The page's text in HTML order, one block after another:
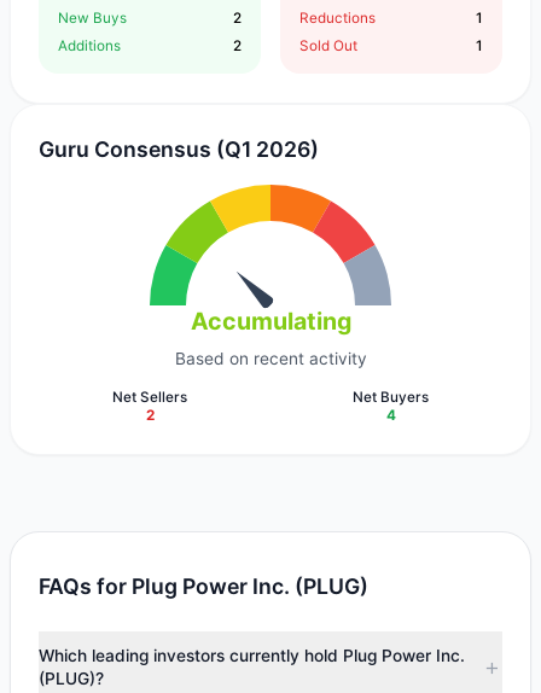
New Buys
2
Additions
2
Reductions
1
Sold Out
1
Guru Consensus (Q1 2026)
Accumulating
Based on recent activity
Net Sellers
2
Net Buyers
4
FAQs for Plug Power Inc. (PLUG)
Which leading investors currently hold Plug Power Inc.
(PLUG)?